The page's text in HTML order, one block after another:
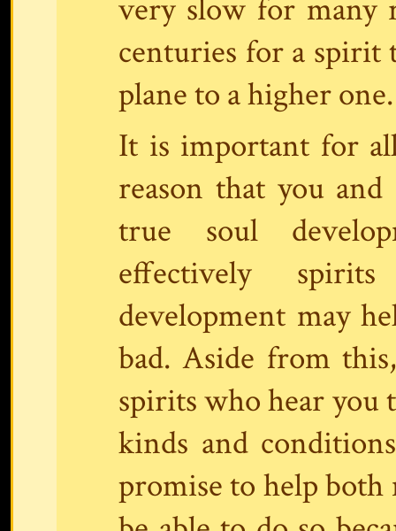
very slow for many
centuries for a spirit
plane to a higher one.
It is important for
reason that you
true soul
effectively
development may
bad. Aside from
spirits who hear you
kinds and
promise to help